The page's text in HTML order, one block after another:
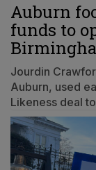
Auburn
funds to
Jourdin
Auburn, used
Likeness deal